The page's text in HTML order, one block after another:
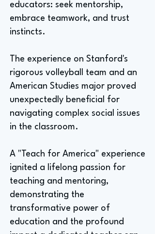
educators: seek mentorship,
embrace teamwork, and trust
instincts.
The experience on Stanford's
rigorous volleyball team and an
American Studies major proved
unexpectedly beneficial for
navigating complex social issues
in the classroom.
A "Teach for America" experience
ignited a lifelong passion for
teaching and mentoring,
demonstrating the
transformative power of
education and the profound